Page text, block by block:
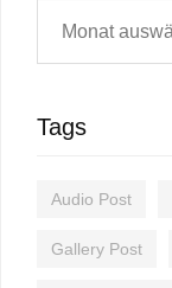
Tags
Audio Post
Gallery Post